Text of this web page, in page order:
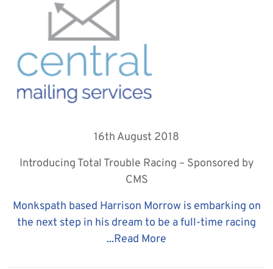
16th August 2018
Introducing Total Trouble Racing – Sponsored by
CMS
Monkspath based Harrison Morrow is embarking on
the next step in his dream to be a full-time racing
...Read More